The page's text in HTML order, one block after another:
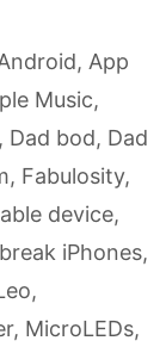
, App
Music,
, Dad bod, Dad
, Fabulosity,
device,
iPhones,
,
, MicroLEDs,